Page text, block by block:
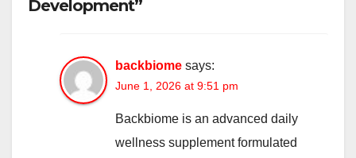
Development”
backbiome says:
June 1, 2026 at 9:51 pm
Backbiome is an advanced daily
wellness supplement formulated